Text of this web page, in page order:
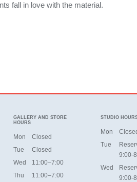
fall in love with the material.
GALLERY AND STORE
HOURS
Mon
Closed
Tue
Closed
Wed
11:00–7:00
Thu
11:00–7:00
STUDIO
Mon
Tue
9:00-
Wed
9:00-